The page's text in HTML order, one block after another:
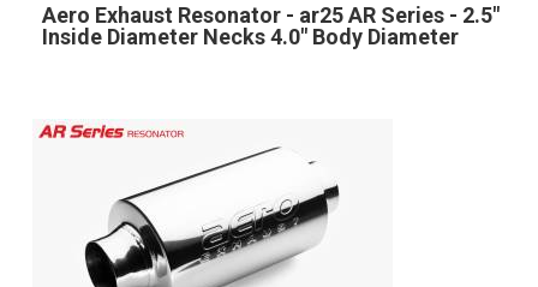
Aero Exhaust Resonator - ar25 AR Series - 2.5"
Inside Diameter Necks 4.0" Body Diameter